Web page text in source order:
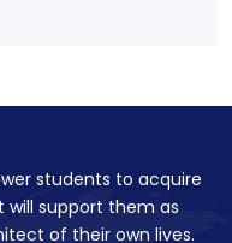
students to acquire
will support them as
of their own lives.